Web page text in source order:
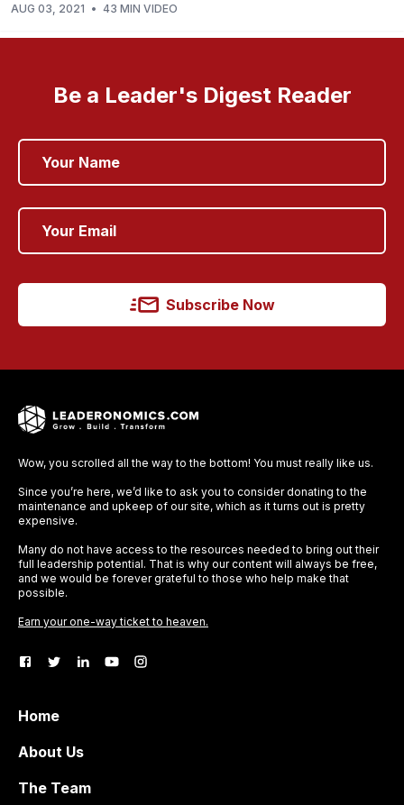
AUG 03, 2021 • 43 MIN VIDEO
Be a Leader's Digest Reader
Subscribe Now
Wow, you scrolled all the way to the bottom! You must really like us.
Since you’re here, we’d like to ask you to consider donating to the
maintenance and upkeep of our site, which as it turns out is pretty
expensive.
Many do not have access to the resources needed to bring out their
full leadership potential. That is why our content will always be free,
and we would be forever grateful to those who help make that
possible.
Earn your one-way ticket to heaven.
Home
About Us
The Team